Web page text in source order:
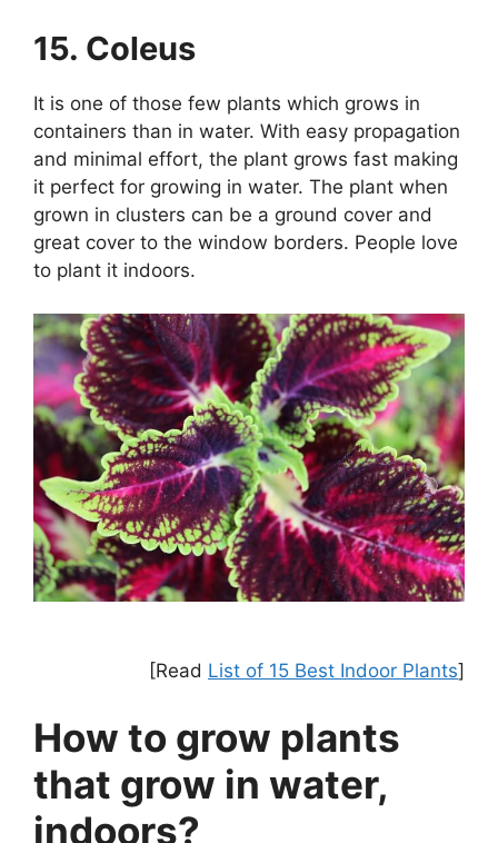
15. Coleus
It is one of those few plants which grows in
containers than in water. With easy propagation
and minimal effort, the plant grows fast making
it perfect for growing in water. The plant when
grown in clusters can be a ground cover and
great cover to the window borders. People love
to plant it indoors.
[Read List of 15 Best Indoor Plants]
How to grow plants
that grow in water,
indoors?